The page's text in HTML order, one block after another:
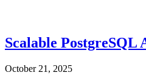
Scalable PostgreSQL
October 21, 2025